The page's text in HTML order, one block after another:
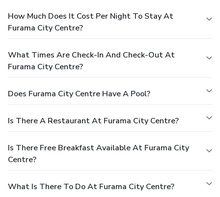
How Much Does It Cost Per Night To Stay At
Furama City Centre?
What Times Are Check-In And Check-Out At
Furama City Centre?
Does Furama City Centre Have A Pool?
Is There A Restaurant At Furama City Centre?
Is There Free Breakfast Available At Furama City
Centre?
What Is There To Do At Furama City Centre?